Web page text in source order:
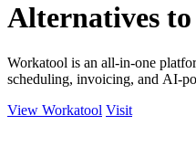
Alternatives
Workatool is an all-in-one
scheduling, invoicing, and AI-
View Workatool Visit